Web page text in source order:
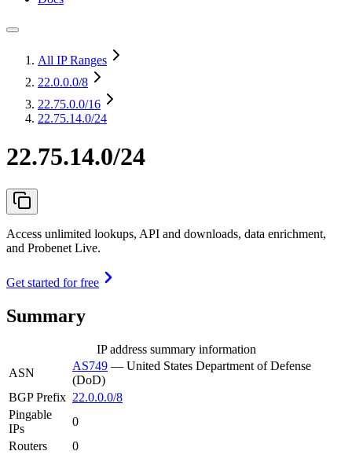
All IP Ranges
22.0.0.0/8
22.75.0.0/16
22.75.14.0/24
22.75.14.0/24
Access unlimited lookups, API and downloads, data enrichment,
and Probenet Live.
Get started for free
Summary
IP address summary information
ASN
AS749 — United States Department of Defense
(DoD)
BGP Prefix 22.0.0.0/8
Pingable
IPs
0
Routers
0